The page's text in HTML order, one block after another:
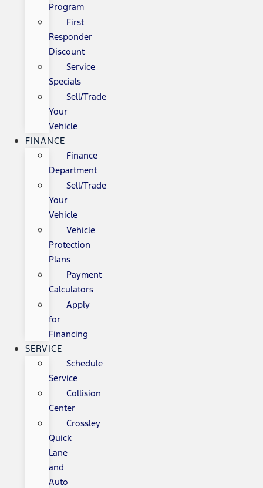
Program
First
Responder
Discount
Service
Specials
Sell/Trade
Your
Vehicle
FINANCE
Finance
Department
Sell/Trade
Your
Vehicle
Vehicle
Protection
Plans
Payment
Calculators
Apply
for
Financing
SERVICE
Schedule
Service
Collision
Center
Crossley
Quick
Lane
and
Auto